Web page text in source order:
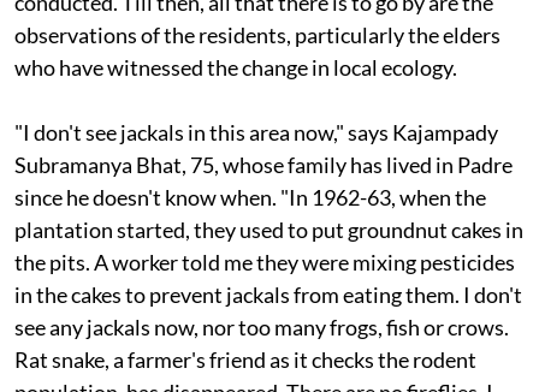
anybody's guess till a thorough scientific probe is
conducted. Till then, all that there is to go by are the
observations of the residents, particularly the elders
"I don't see jackals in this area now," says Kajampady
Subramanya Bhat, 75, whose family has lived in Padre
since he doesn't know when. "In 1962-63, when the
plantation started, they used to put groundnut cakes in
the pits. A worker told me they were mixing pesticides
in the cakes to prevent jackals from eating them. I don't
see any jackals now, nor too many frogs, fish or crows.